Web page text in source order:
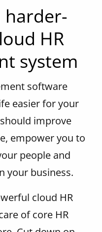
harder-
HR
system
software
easier for your
improve
, empower you to
people and
your business.
cloud HR
of core HR